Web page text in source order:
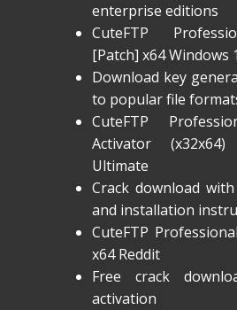
enterprise editions
CuteFTP
[Patch] x64 Windows
Download key
to popular file
CuteFTP
Activator
Ultimate
Crack download
and installation
CuteFTP
x64 Reddit
Free crack
activation